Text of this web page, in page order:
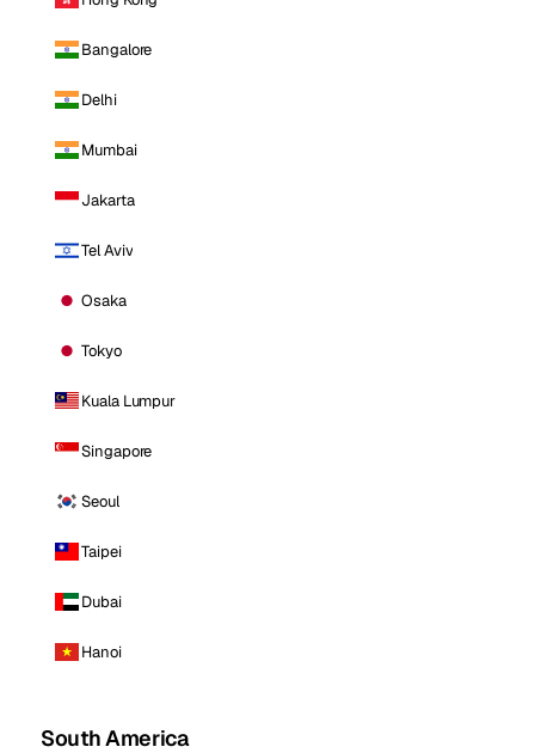
Bangalore
Delhi
Mumbai
Jakarta
Tel Aviv
Osaka
Tokyo
Kuala Lumpur
Singapore
Seoul
Taipei
Dubai
Hanoi
South America